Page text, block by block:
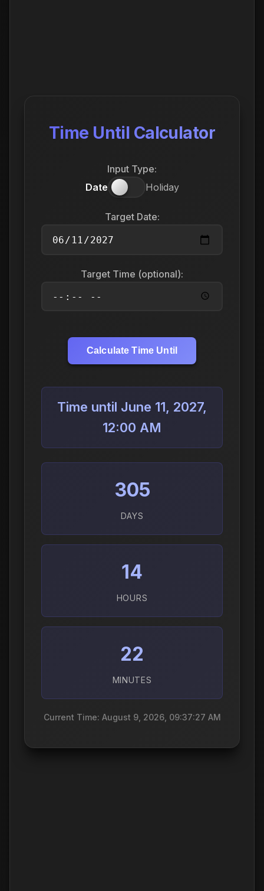
Time Until Calculator
Input Type:
Date
Holiday
Target Date:
Target Time (optional):
Calculate Time Until
Time until June 11, 2027,
12:00 AM
305
DAYS
14
HOURS
22
MINUTES
Current Time: August 9, 2026, 09:37:28 AM